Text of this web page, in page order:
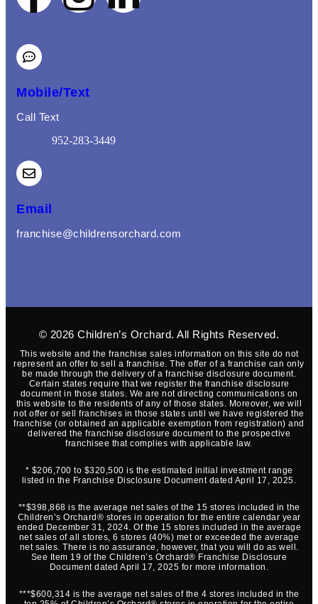
Mobile/Text
Call Text
952-283-3449
Email
franchise@childrensorchard.com
© 2026Children’s Orchard. All Rights Reserved.
This website and the franchise sales information on this site do not
represent an offer to sell a franchise. The offer of a franchise can only
be made through the delivery of a franchise disclosure document.
Certain states require that we register the franchise disclosure
document in those states. We are not directing communications on
this website to the residents of any of those states. Moreover, we will
not offer or sell franchises in those states until we have registered the
franchise (or obtained an applicable exemption from registration) and
delivered the franchise disclosure document to the prospective
franchisee that complies with applicable law.
* $206,700 to $320,500 is the estimated initial investment range
listed in the Franchise Disclosure Document dated April 17, 2025.
**$398,868 is the average net sales of the 15 stores included in the
Children’s Orchard® stores in operation for the entire calendar year
ended December 31, 2024. Of the 15 stores included in the average
net sales of all stores, 6 stores (40%) met or exceeded the average
net sales. There is no assurance, however, that you will do as well.
See Item 19 of the Children’s Orchard® Franchise Disclosure
Document dated April 17, 2025 for more information.
***$600,314 is the average net sales of the 4 stores included in the